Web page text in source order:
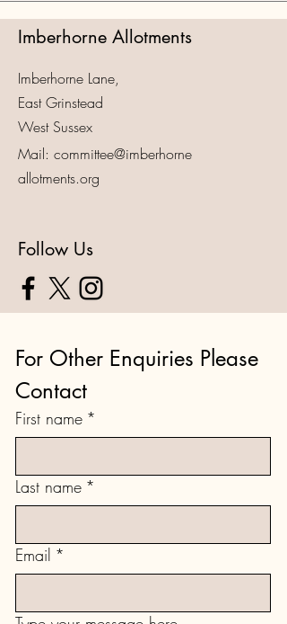
Imberhorne Allotments
Imberhorne Lane,
East Grinstead
West Sussex
Mail: committee@imberhorne
allotments.org
Follow Us
For Other Enquiries Please
Contact
First name *
Last name *
Email *